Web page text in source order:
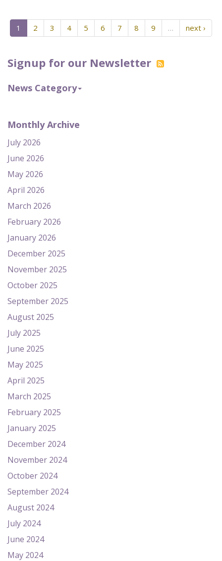
Signup for our Newsletter
News Category
Monthly Archive
July 2026
June 2026
May 2026
April 2026
March 2026
February 2026
January 2026
December 2025
November 2025
October 2025
September 2025
August 2025
July 2025
June 2025
May 2025
April 2025
March 2025
February 2025
January 2025
December 2024
November 2024
October 2024
September 2024
August 2024
July 2024
June 2024
May 2024
1 2 3 4 5 6 7 8 9 … next ›